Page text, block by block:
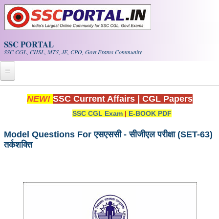
Skip to main content
SSC PORTAL
SSC CGL, CHSL, MTS, JE, CPO, Govt Exams Community
Home
Exam Calendar
SSC CGL Tier-1 PDF NOTES
NEW! SSC Current Affairs CGL Papers
SSC CGL Exam | E-BOOK PDF
Model Questions For एसएससी - सीजीएल परीक्षा (SET-63)
तर्कशक्ति